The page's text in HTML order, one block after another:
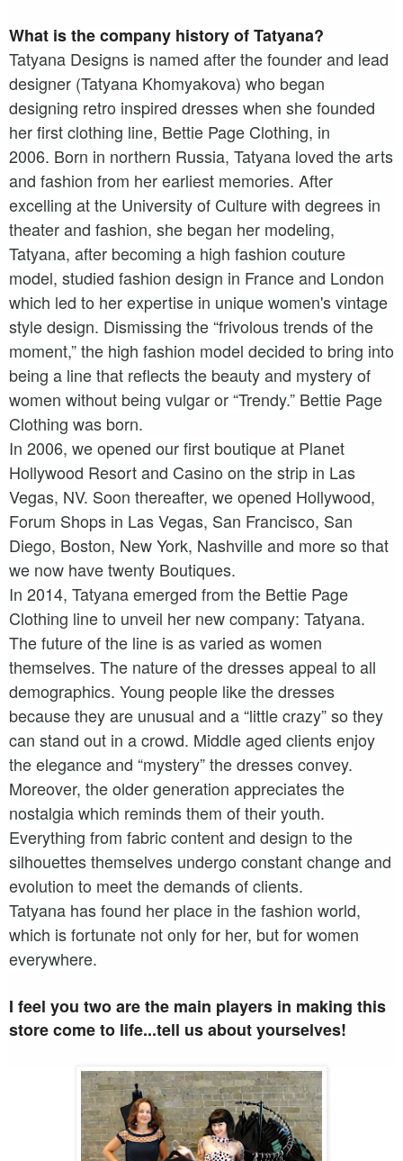
What is the company history of Tatyana?
Tatyana Designs is named after the founder and lead
designer (Tatyana Khomyakova) who began
designing retro inspired dresses when she founded
her first clothing line, Bettie Page Clothing, in
2006. Born in northern Russia, Tatyana loved the arts
and fashion from her earliest memories. After
excelling at the University of Culture with degrees in
theater and fashion, she began her modeling,
Tatyana, after becoming a high fashion couture
model, studied fashion design in France and London
which led to her expertise in unique women's vintage
style design. Dismissing the “frivolous trends of the
moment,” the high fashion model decided to bring into
being a line that reflects the beauty and mystery of
women without being vulgar or “Trendy.” Bettie Page
Clothing was born.
In 2006, we opened our first boutique at Planet
Hollywood Resort and Casino on the strip in Las
Vegas, NV. Soon thereafter, we opened Hollywood,
Forum Shops in Las Vegas, San Francisco, San
Diego, Boston, New York, Nashville and more so that
we now have twenty Boutiques.
In 2014, Tatyana emerged from the Bettie Page
Clothing line to unveil her new company: Tatyana.
The future of the line is as varied as women
themselves. The nature of the dresses appeal to all
demographics. Young people like the dresses
because they are unusual and a “little crazy” so they
can stand out in a crowd. Middle aged clients enjoy
the elegance and “mystery” the dresses convey.
Moreover, the older generation appreciates the
nostalgia which reminds them of their youth.
Everything from fabric content and design to the
silhouettes themselves undergo constant change and
evolution to meet the demands of clients.
Tatyana has found her place in the fashion world,
which is fortunate not only for her, but for women
everywhere.
I feel you two are the main players in making this
store come to life...tell us about yourselves!